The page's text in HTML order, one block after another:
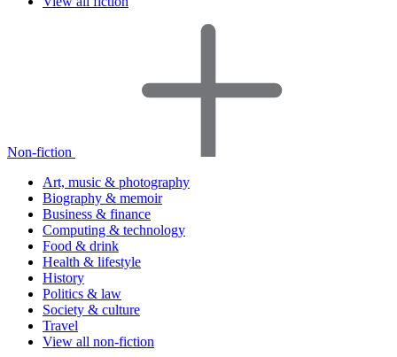
Non-fiction
Art, music & photography
Biography & memoir
Business & finance
Computing & technology
Food & drink
Health & lifestyle
History
Politics & law
Society & culture
Travel
View all non-fiction